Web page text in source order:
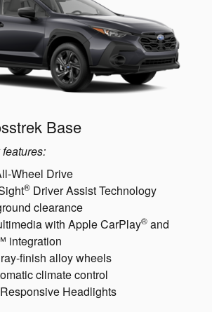
Base
Wheel Drive
® Driver Assist Technology
clearance
with Apple CarPlay® and
integration
finish alloy wheels
climate control
Headlights